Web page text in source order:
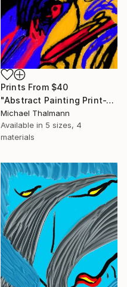
Prints From $40
"Abstract Painting Print-Tschäggättä (Digital)" Digital Art
Michael Thalmann
Available in 5 sizes, 4
materials